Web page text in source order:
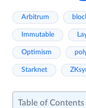
Arbitrum
Immutable
Optimism
Starknet
Table of Contents